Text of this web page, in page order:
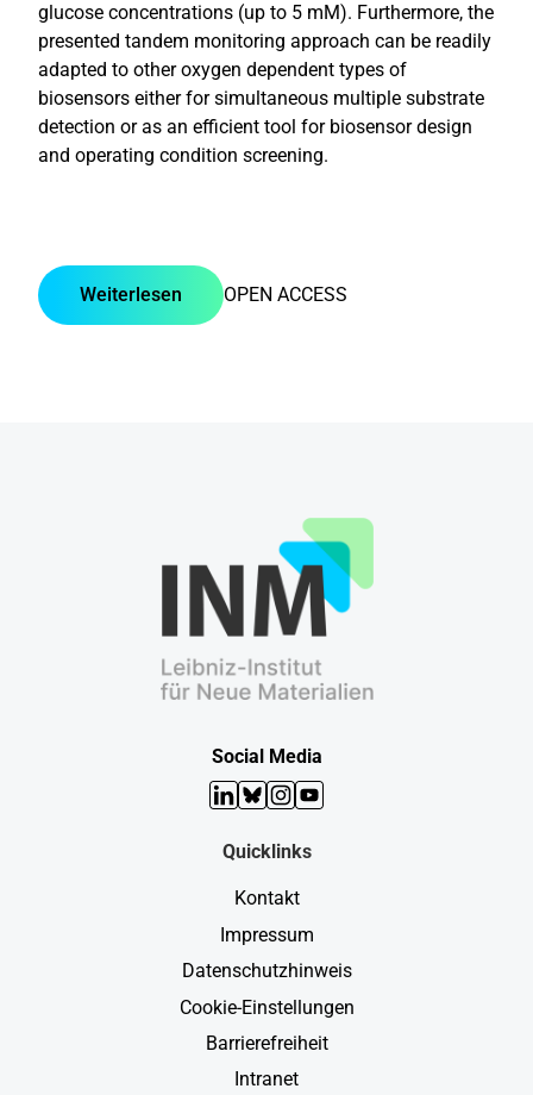
glucose concentrations (up to 5 mM). Furthermore, the
presented tandem monitoring approach can be readily
adapted to other oxygen dependent types of
biosensors either for simultaneous multiple substrate
detection or as an efficient tool for biosensor design
and operating condition screening.
OPEN ACCESS
Weiterlesen
Social Media
LinkedIn
Bluesky
Instagram
YouTube
Quicklinks
Kontakt
Impressum
Datenschutzhinweis
Cookie-Einstellungen
Barrierefreiheit
Intranet